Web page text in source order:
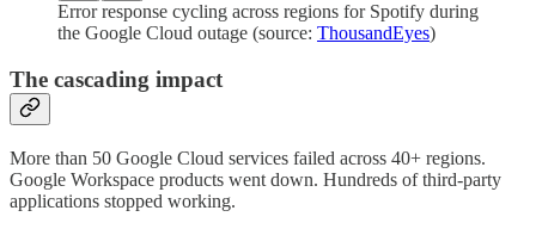
Error response cycling across regions for Spotify during
the Google Cloud outage (source: ThousandEyes)
The cascading impact
More than 50 Google Cloud services failed across 40+ regions.
Google Workspace products went down. Hundreds of third-party
applications stopped working.